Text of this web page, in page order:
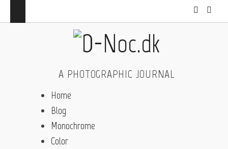
A PHOTOGRAPHIC JOURNAL
Home
Blog
Monochrome
Color